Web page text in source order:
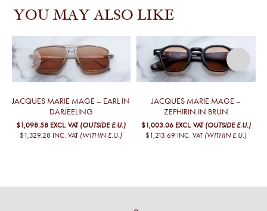
YOU MAY ALSO LIKE
JACQUES MARIE MAGE – EARL IN
DARJEELING
$1,098.58 EXCL. VAT (OUTSIDE E.U.)
$1,329.28 INC. VAT (WITHIN E.U.)
JACQUES MARIE MAGE –
ZEPHIRIN IN BRUN
$1,003.06 EXCL. VAT (OUTSIDE E.U.)
$1,213.69 INC. VAT (WITHIN E.U.)